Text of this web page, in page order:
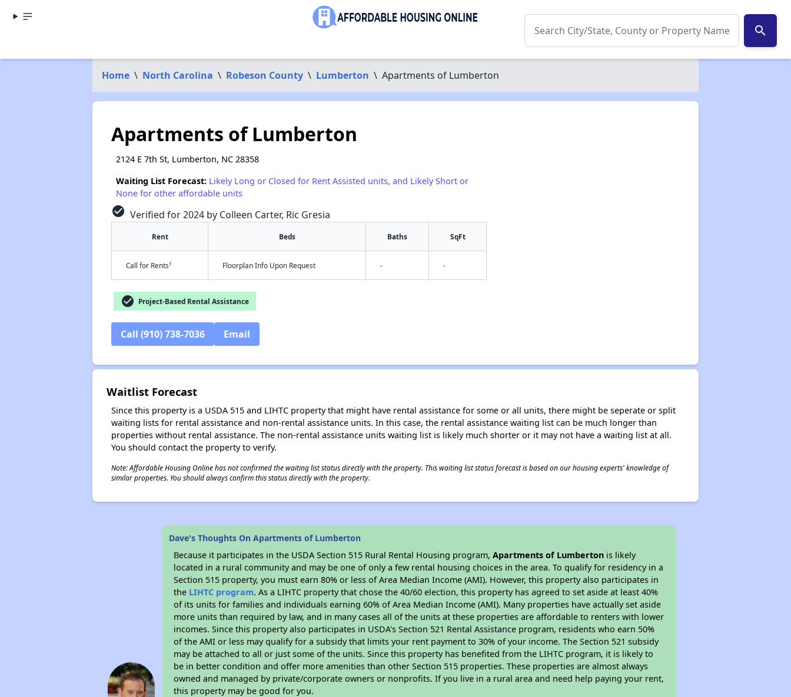
search
Home \ North Carolina \ Robeson County \ Lumberton \ Apartments of Lumberton
Apartments of Lumberton
2124 E 7th St, Lumberton, NC 28358
Waiting List Forecast: Likely Long or Closed for Rent Assisted units, and Likely Short or
None for other affordable units
check_circle Verified for 2024 by Colleen Carter, Ric Gresia
Rent Beds Baths SqFt
Call for Rents† Floorplan Info Upon Request - -
check_circle Project-Based Rental Assistance
Call (910) 738-7036 Email
Waitlist Forecast
Since this property is a USDA 515 and LIHTC property that might have rental assistance for some or all units, there might be seperate or split
waiting lists for rental assistance and non-rental assistance units. In this case, the rental assistance waiting list can be much longer than
properties without rental assistance. The non-rental assistance units waiting list is likely much shorter or it may not have a waiting list at all.
You should contact the property to verify.
Note: Affordable Housing Online has not confirmed the waiting list status directly with the property. This waiting list status forecast is based on our housing experts' knowledge of
similar properties. You should always confirm this status directly with the property.
Dave's Thoughts On Apartments of Lumberton
Because it participates in the USDA Section 515 Rural Rental Housing program,Apartments of Lumberton is likely
located in a rural community and may be one of only a few rental housing choices in the area. To qualify for residency in a
Section 515 property, you must earn 80% or less of Area Median Income (AMI). However, this property also participates in
the LIHTC program. As a LIHTC property that chose the 40/60 election, this property has agreed to set aside at least 40%
of its units for families and individuals earning 60% of Area Median Income (AMI). Many properties have actually set aside
more units than required by law, and in many cases all of the units at these properties are affordable to renters with lower
incomes. Since this property also participates in USDA's Section 521 Rental Assistance program, residents who earn 50%
of the AMI or less may qualify for a subsidy that limits your rent payment to 30% of your income. The Section 521 subsidy
may be attached to all or just some of the units. Since this property has benefited from the LIHTC program, it is likely to
be in better condition and offer more amenities than other Section 515 properties. These properties are almost always
owned and managed by private/corporate owners or nonprofits. If you live in a rural area and need help paying your rent,
this property may be good for you.